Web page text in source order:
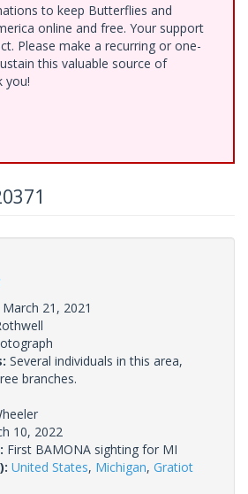
to keep Butterflies and
online and free. Your support
Please make a recurring or one-
this valuable source of
you!
March 21, 2021
Several individuals in this area,
branches.
10, 2022
First BAMONA sighting for MI
United States, Michigan, Gratiot